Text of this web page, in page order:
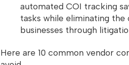
automated COI tracking
tasks while eliminating
businesses through
Here are 10 common vendor